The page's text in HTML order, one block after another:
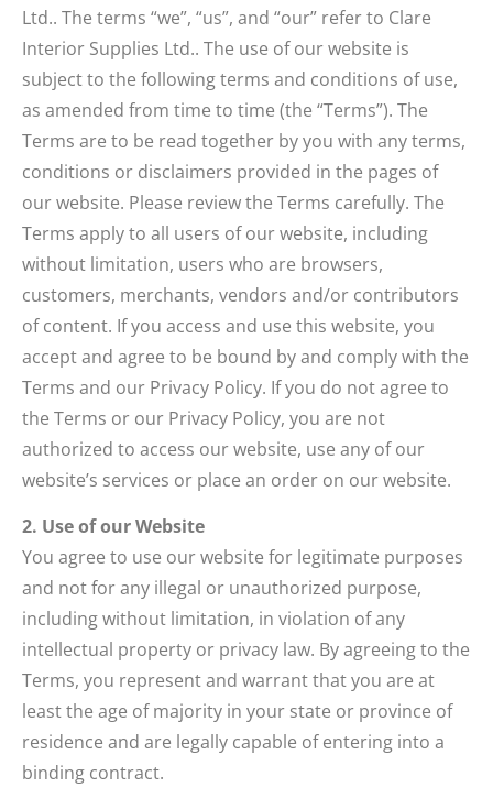
Ltd.. The terms “we”, “us”, and “our” refer to Clare
Interior Supplies Ltd.. The use of our website is
subject to the following terms and conditions of use,
as amended from time to time (the “Terms”). The
Terms are to be read together by you with any terms,
conditions or disclaimers provided in the pages of
our website. Please review the Terms carefully. The
Terms apply to all users of our website, including
without limitation, users who are browsers,
customers, merchants, vendors and/or contributors
of content. If you access and use this website, you
accept and agree to be bound by and comply with the
Terms and our Privacy Policy. If you do not agree to
the Terms or our Privacy Policy, you are not
authorized to access our website, use any of our
website’s services or place an order on our website.
2. Use of our Website
You agree to use our website for legitimate purposes
and not for any illegal or unauthorized purpose,
including without limitation, in violation of any
intellectual property or privacy law. By agreeing to the
Terms, you represent and warrant that you are at
least the age of majority in your state or province of
residence and are legally capable of entering into a
binding contract.